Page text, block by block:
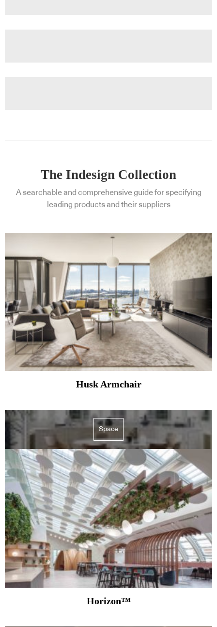
The Indesign Collection
A searchable and comprehensive guide for specifying
leading products and their suppliers
Husk Armchair
Space
Horizon™